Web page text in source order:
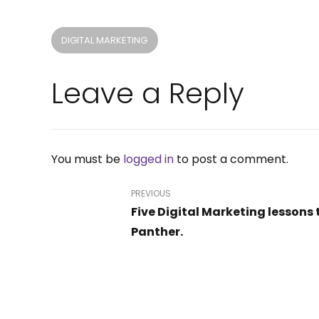
DIGITAL MARKETING
Leave a Reply
You must be logged in to post a comment.
PREVIOUS
Five Digital Marketing
Panther.
Careers
Our Services
Website Design
Sales & Marketing Audit